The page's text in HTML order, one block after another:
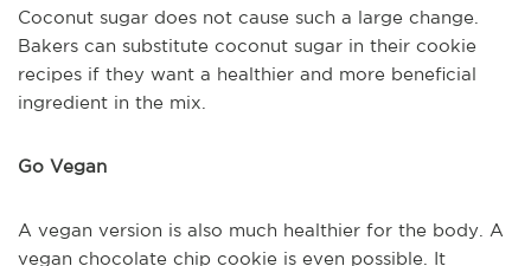
Coconut sugar does not cause such a large change.
Bakers can substitute coconut sugar in their cookie
recipes if they want a healthier and more beneficial
ingredient in the mix.
Go Vegan
A vegan version is also much healthier for the body. A
vegan chocolate chip cookie is even possible. It